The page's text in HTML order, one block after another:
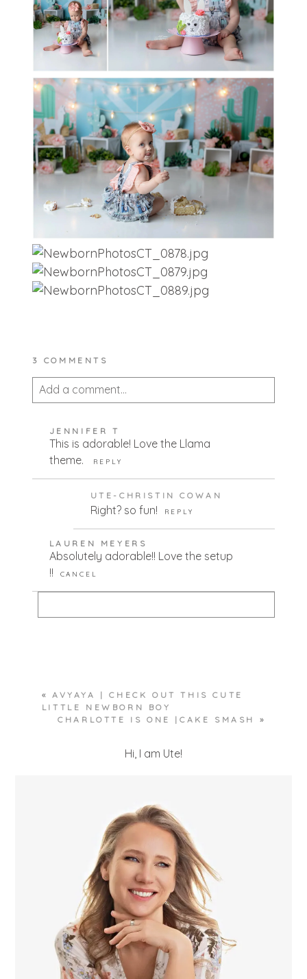
3 COMMENTS
Add a comment...
Required fields are marked *
JENNIFER T
This is adorable! Love the Llama
theme.
REPLY
UTE-CHRISTIN COWAN
Right? so fun! REPLY
LAUREN MEYERS
Absolutely adorable!! Love the setup
!!
CANCEL
« AVYAYA | CHECK OUT THIS CUTE
LITTLE NEWBORN BOY
CHARLOTTE IS ONE |CAKE SMASH
»
Hi, I am Ute!